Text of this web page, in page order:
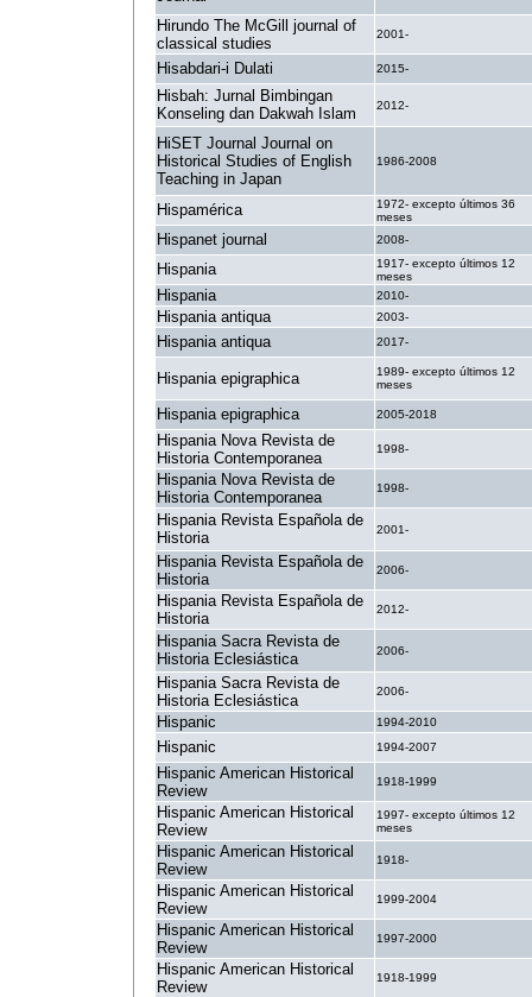
Hirundo The McGill journal of
classical studies
2001-
Hisabdari-i Dulati 2015-
Hisbah: Jurnal Bimbingan
Konseling dan Dakwah Islam
2012-
HiSET Journal Journal on
Historical Studies of English
Teaching in Japan
1986-2008
Hispamérica
1972- excepto últimos 36
meses
Hispanet journal 2008-
Hispania
1917- excepto últimos 12
meses
Hispania 2010-
Hispania antiqua 2003-
Hispania antiqua 2017-
Hispania epigraphica
1989- excepto últimos 12
meses
Hispania epigraphica 2005-2018
Hispania Nova Revista de
Historia Contemporanea
1998-
Hispania Nova Revista de
Historia Contemporanea
1998-
Hispania Revista Española de
Historia
2001-
Hispania Revista Española de
Historia
2006-
Hispania Revista Española de
Historia
2012-
Hispania Sacra Revista de
Historia Eclesiástica
2006-
Hispania Sacra Revista de
Historia Eclesiástica
2006-
Hispanic 1994-2010
Hispanic 1994-2007
Hispanic American Historical
Review
1918-1999
Hispanic American Historical
Review
1997- excepto últimos 12
meses
Hispanic American Historical
Review
1918-
Hispanic American Historical
Review
1999-2004
Hispanic American Historical
Review
1997-2000
Hispanic American Historical
Review
1918-1999